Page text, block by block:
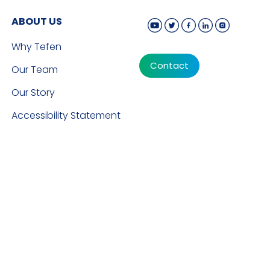
ABOUT US
Why Tefen
Our Team
Our Story
Accessibility Statement
Contact